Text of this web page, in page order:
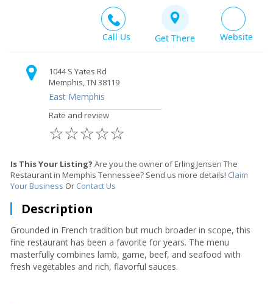
Call Us Get There Website
1044 S Yates Rd
Memphis, TN 38119
East Memphis
Rate and review
☆
☆
☆
☆
☆
Is This Your Listing? Are you the owner of Erling Jensen The
Restaurant in Memphis Tennessee? Send us more details! Claim
Your Business Or Contact Us
Description
Grounded in French tradition but much broader in scope, this
fine restaurant has been a favorite for years. The menu
masterfully combines lamb, game, beef, and seafood with
fresh vegetables and rich, flavorful sauces.